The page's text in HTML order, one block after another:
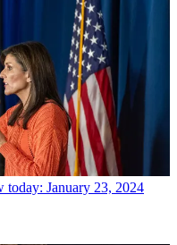
today: January 23, 2024